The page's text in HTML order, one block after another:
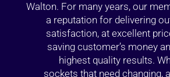
Walton. For many years, our
a reputation for delivering
satisfaction, at excellent
saving customer’s money
highest quality results.
sockets that need changing,